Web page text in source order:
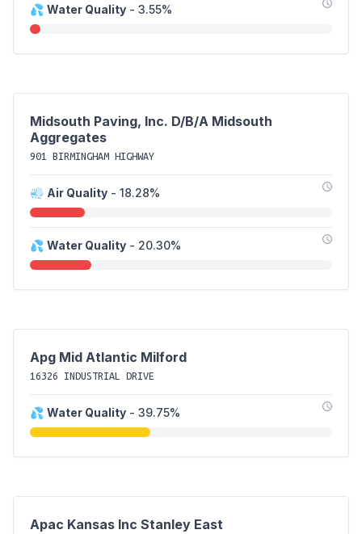
💦 Water Quality - 3.55%
Midsouth Paving, Inc. D/B/A Midsouth
Aggregates
901 BIRMINGHAM HIGHWAY
💨 Air Quality - 18.28%
💦 Water Quality - 20.30%
Apg Mid Atlantic Milford
16326 INDUSTRIAL DRIVE
💦 Water Quality - 39.75%
Apac Kansas Inc Stanley East